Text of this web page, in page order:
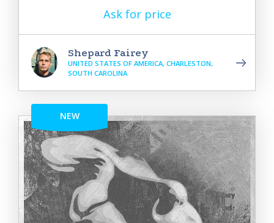
Ask for price
Shepard Fairey
UNITED STATES OF AMERICA, CHARLESTON,
SOUTH CAROLINA
NEW